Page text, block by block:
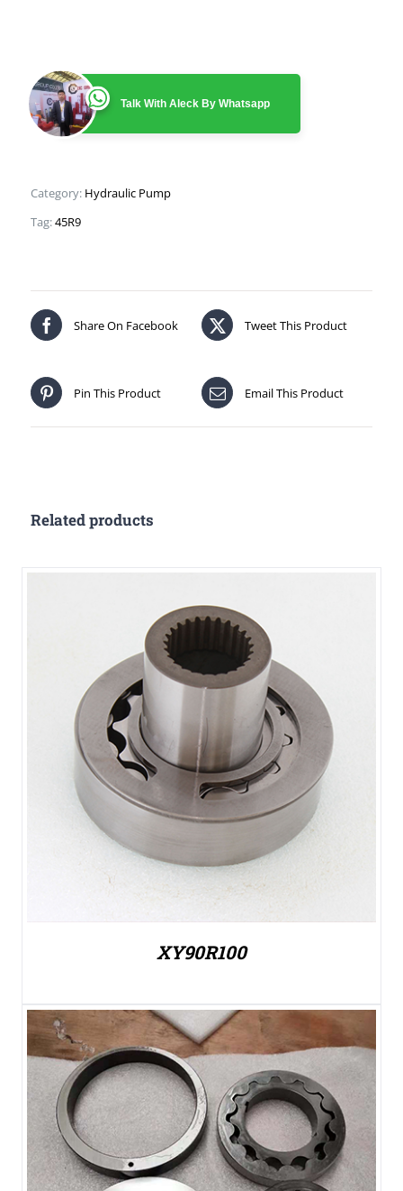
Talk With Aleck By Whatsapp
Category: Hydraulic Pump
Tag:45R9
Share On Facebook Tweet This Product
Pin This Product Email This Product
Related products
XY90R100